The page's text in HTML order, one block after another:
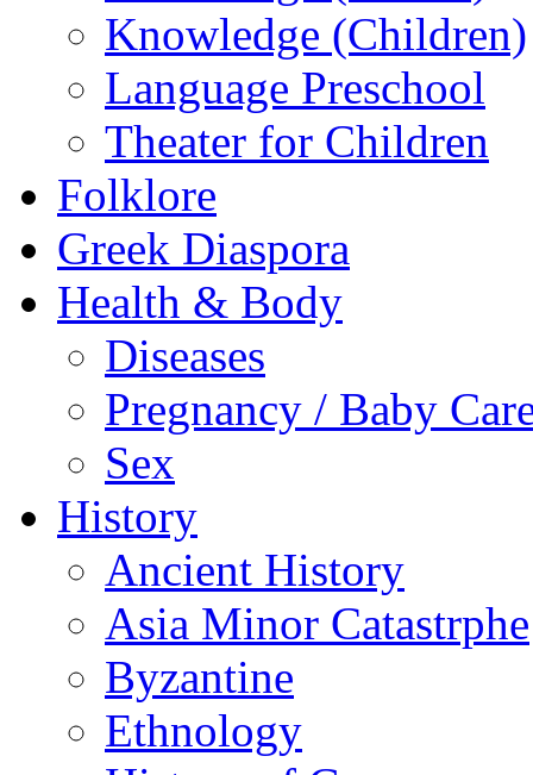
Knowledge (Children)
Language Preschool
Theater for Children
Folklore
Greek Diaspora
Health & Body
Diseases
Pregnancy / Baby
Sex
History
Ancient History
Asia Minor Catastrphe
Byzantine
Ethnology